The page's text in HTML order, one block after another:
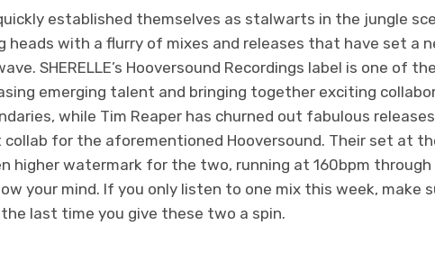
quickly established themselves as stalwarts in the jungle
heads with a flurry of mixes and releases that have set a
SHERELLE’s Hooversound Recordings label is one of
emerging talent and bringing together exciting
while Tim Reaper has churned out fabulous
collab for the aforementioned Hooversound. Their set at
higher watermark for the two, running at 160bpm through
your mind. If you only listen to one mix this week, make
last time you give these two a spin.